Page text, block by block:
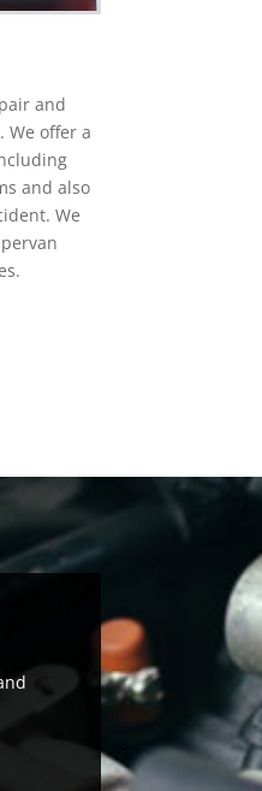
and
We offer a
and also
We